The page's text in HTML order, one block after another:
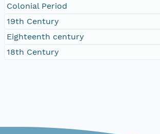
Colonial Period
19th Century
Eighteenth century
18th Century